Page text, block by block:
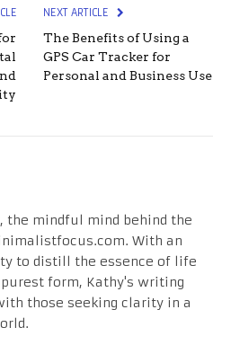
NEXT ARTICLE
The Benefits of Using a
GPS Car Tracker for
Personal and Business Use
the mindful mind behind the
With an
to distill the essence of life
form, Kathy's writing
those seeking clarity in a